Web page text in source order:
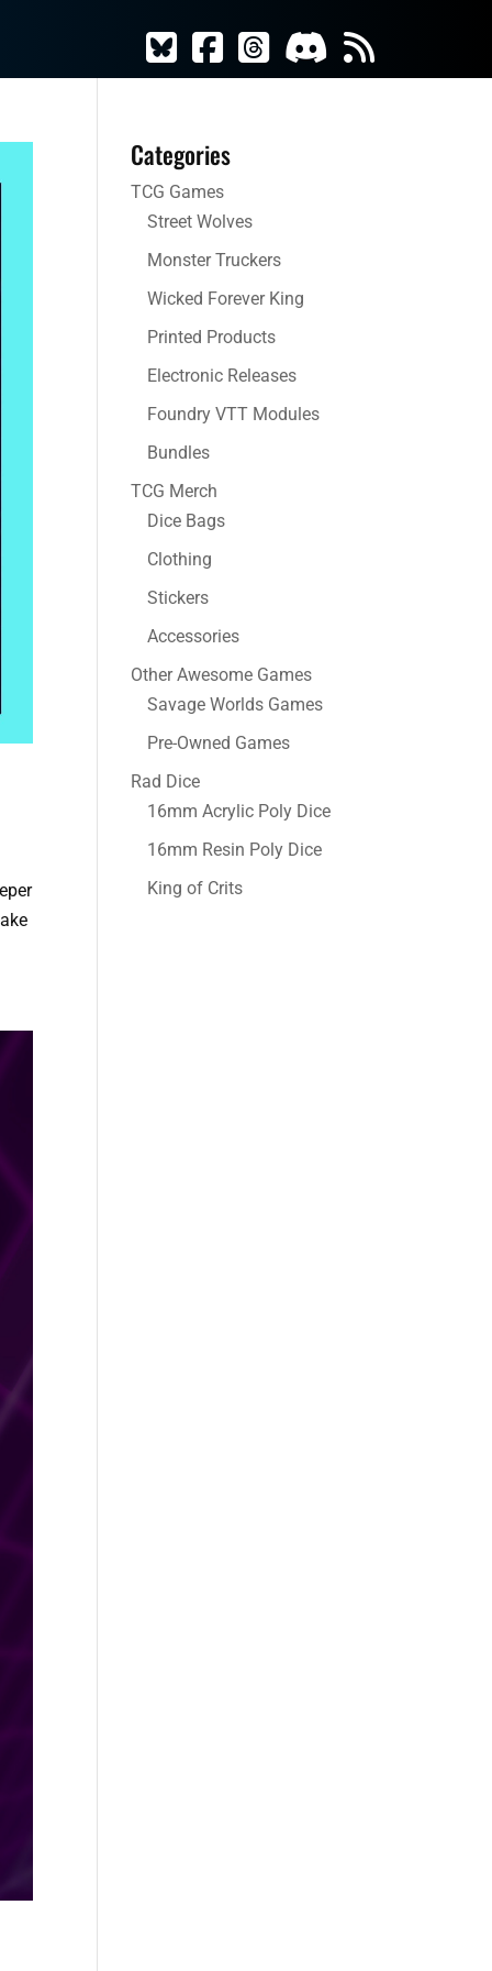
Categories
TCG Games
Street Wolves
Monster Truckers
Wicked Forever King
Printed Products
Electronic Releases
Foundry VTT Modules
Bundles
TCG Merch
Dice Bags
Clothing
Stickers
Accessories
Other Awesome Games
Savage Worlds Games
Pre-Owned Games
Rad Dice
16mm Acrylic Poly Dice
16mm Resin Poly Dice
King of Crits